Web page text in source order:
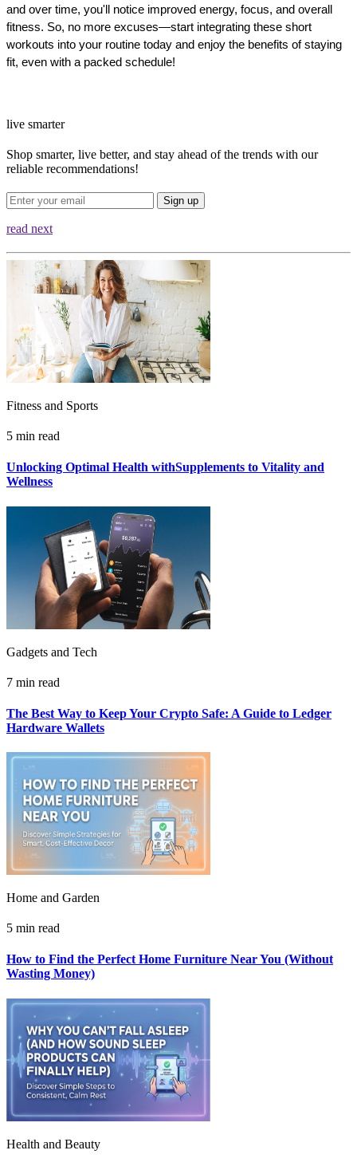
and over time, you'll notice improved energy, focus, and overall
fitness. So, no more excuses—start integrating these short
workouts into your routine today and enjoy the benefits of staying
fit, even with a packed schedule!
live smarter
Shop smarter, live better, and stay ahead of the trends with our
reliable recommendations!
Sign up
read next
Fitness and Sports
5 min read
Unlocking Optimal Health withSupplements to Vitality and
Wellness
Gadgets and Tech
7 min read
The Best Way to Keep Your Crypto Safe: A Guide to Ledger
Hardware Wallets
Home and Garden
5 min read
How to Find the Perfect Home Furniture Near You (Without
Wasting Money)
Health and Beauty